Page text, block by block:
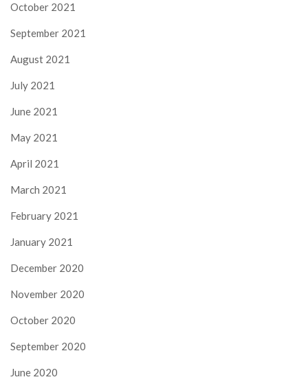
October 2021
September 2021
August 2021
July 2021
June 2021
May 2021
April 2021
March 2021
February 2021
January 2021
December 2020
November 2020
October 2020
September 2020
June 2020